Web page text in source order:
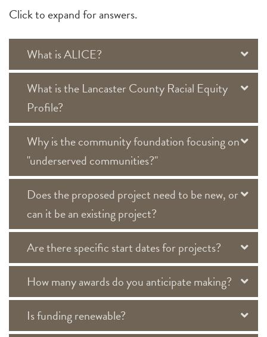
Click to expand for answers.
What is ALICE?
What is the Lancaster County Racial Equity
Profile?
Why is the community foundation focusing on
"underserved communities?"
Does the proposed project need to be new, or
can it be an existing project?
Are there specific start dates for projects?
How many awards do you anticipate making?
Is funding renewable?